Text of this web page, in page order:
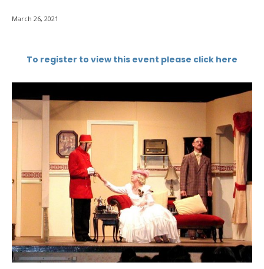
March 26, 2021
To register to view this event please click here